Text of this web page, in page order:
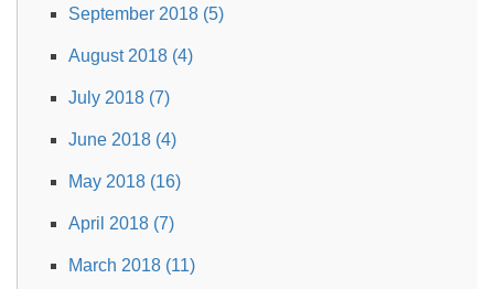
September 2018 (5)
August 2018 (4)
July 2018 (7)
June 2018 (4)
May 2018 (16)
April 2018 (7)
March 2018 (11)